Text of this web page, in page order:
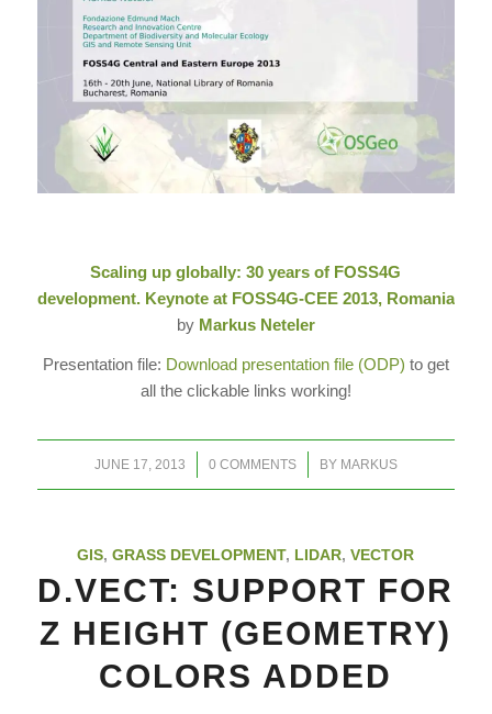
Scaling up globally: 30 years of FOSS4G
development. Keynote at FOSS4G-CEE 2013, Romania
by Markus Neteler
Presentation file: Download presentation file (ODP) to get
all the clickable links working!
JUNE 17, 2013
/ 0 COMMENTS
/ BY MARKUS
GIS,GRASS DEVELOPMENT, LIDAR,VECTOR
D.VECT: SUPPORT FOR
Z HEIGHT (GEOMETRY)
COLORS ADDED